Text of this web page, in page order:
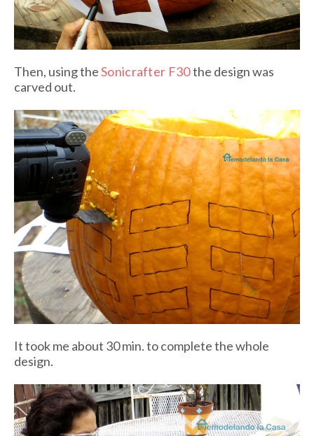
Then, using theSonicrafter F30the design was
carved out.
It took me about 30 min. to complete the whole
design.